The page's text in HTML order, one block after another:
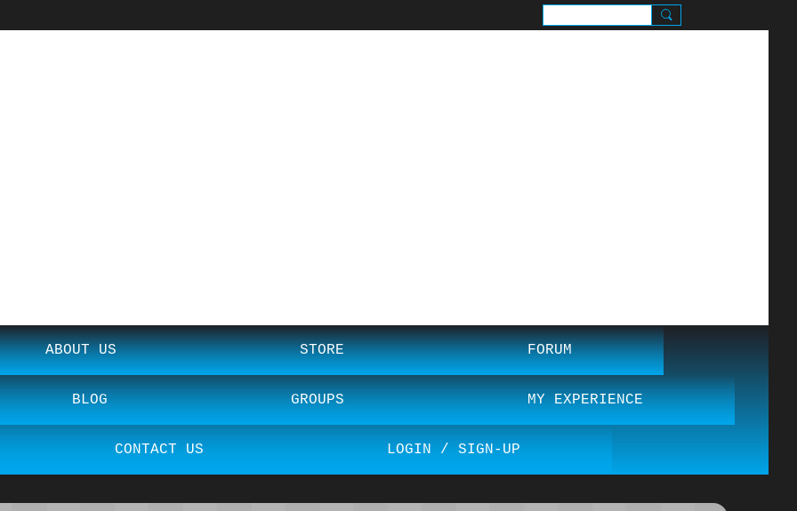
ABOUT US STORE FORUM
BLOG GROUPS MY EXPERIENCE
CONTACT US LOGIN / SIGN-UP